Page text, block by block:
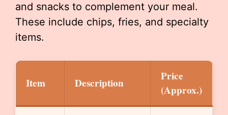
and snacks to complement your meal.
These include chips, fries, and specialty
items.
Item Description
Price
(Approx.)